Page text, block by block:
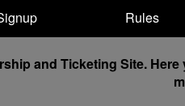
Rules
and Ticketing Site.